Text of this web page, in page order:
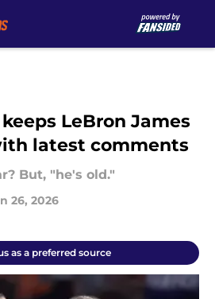
LeBron James
latest comments
But, "he's old."
26, 2026
as a preferred source